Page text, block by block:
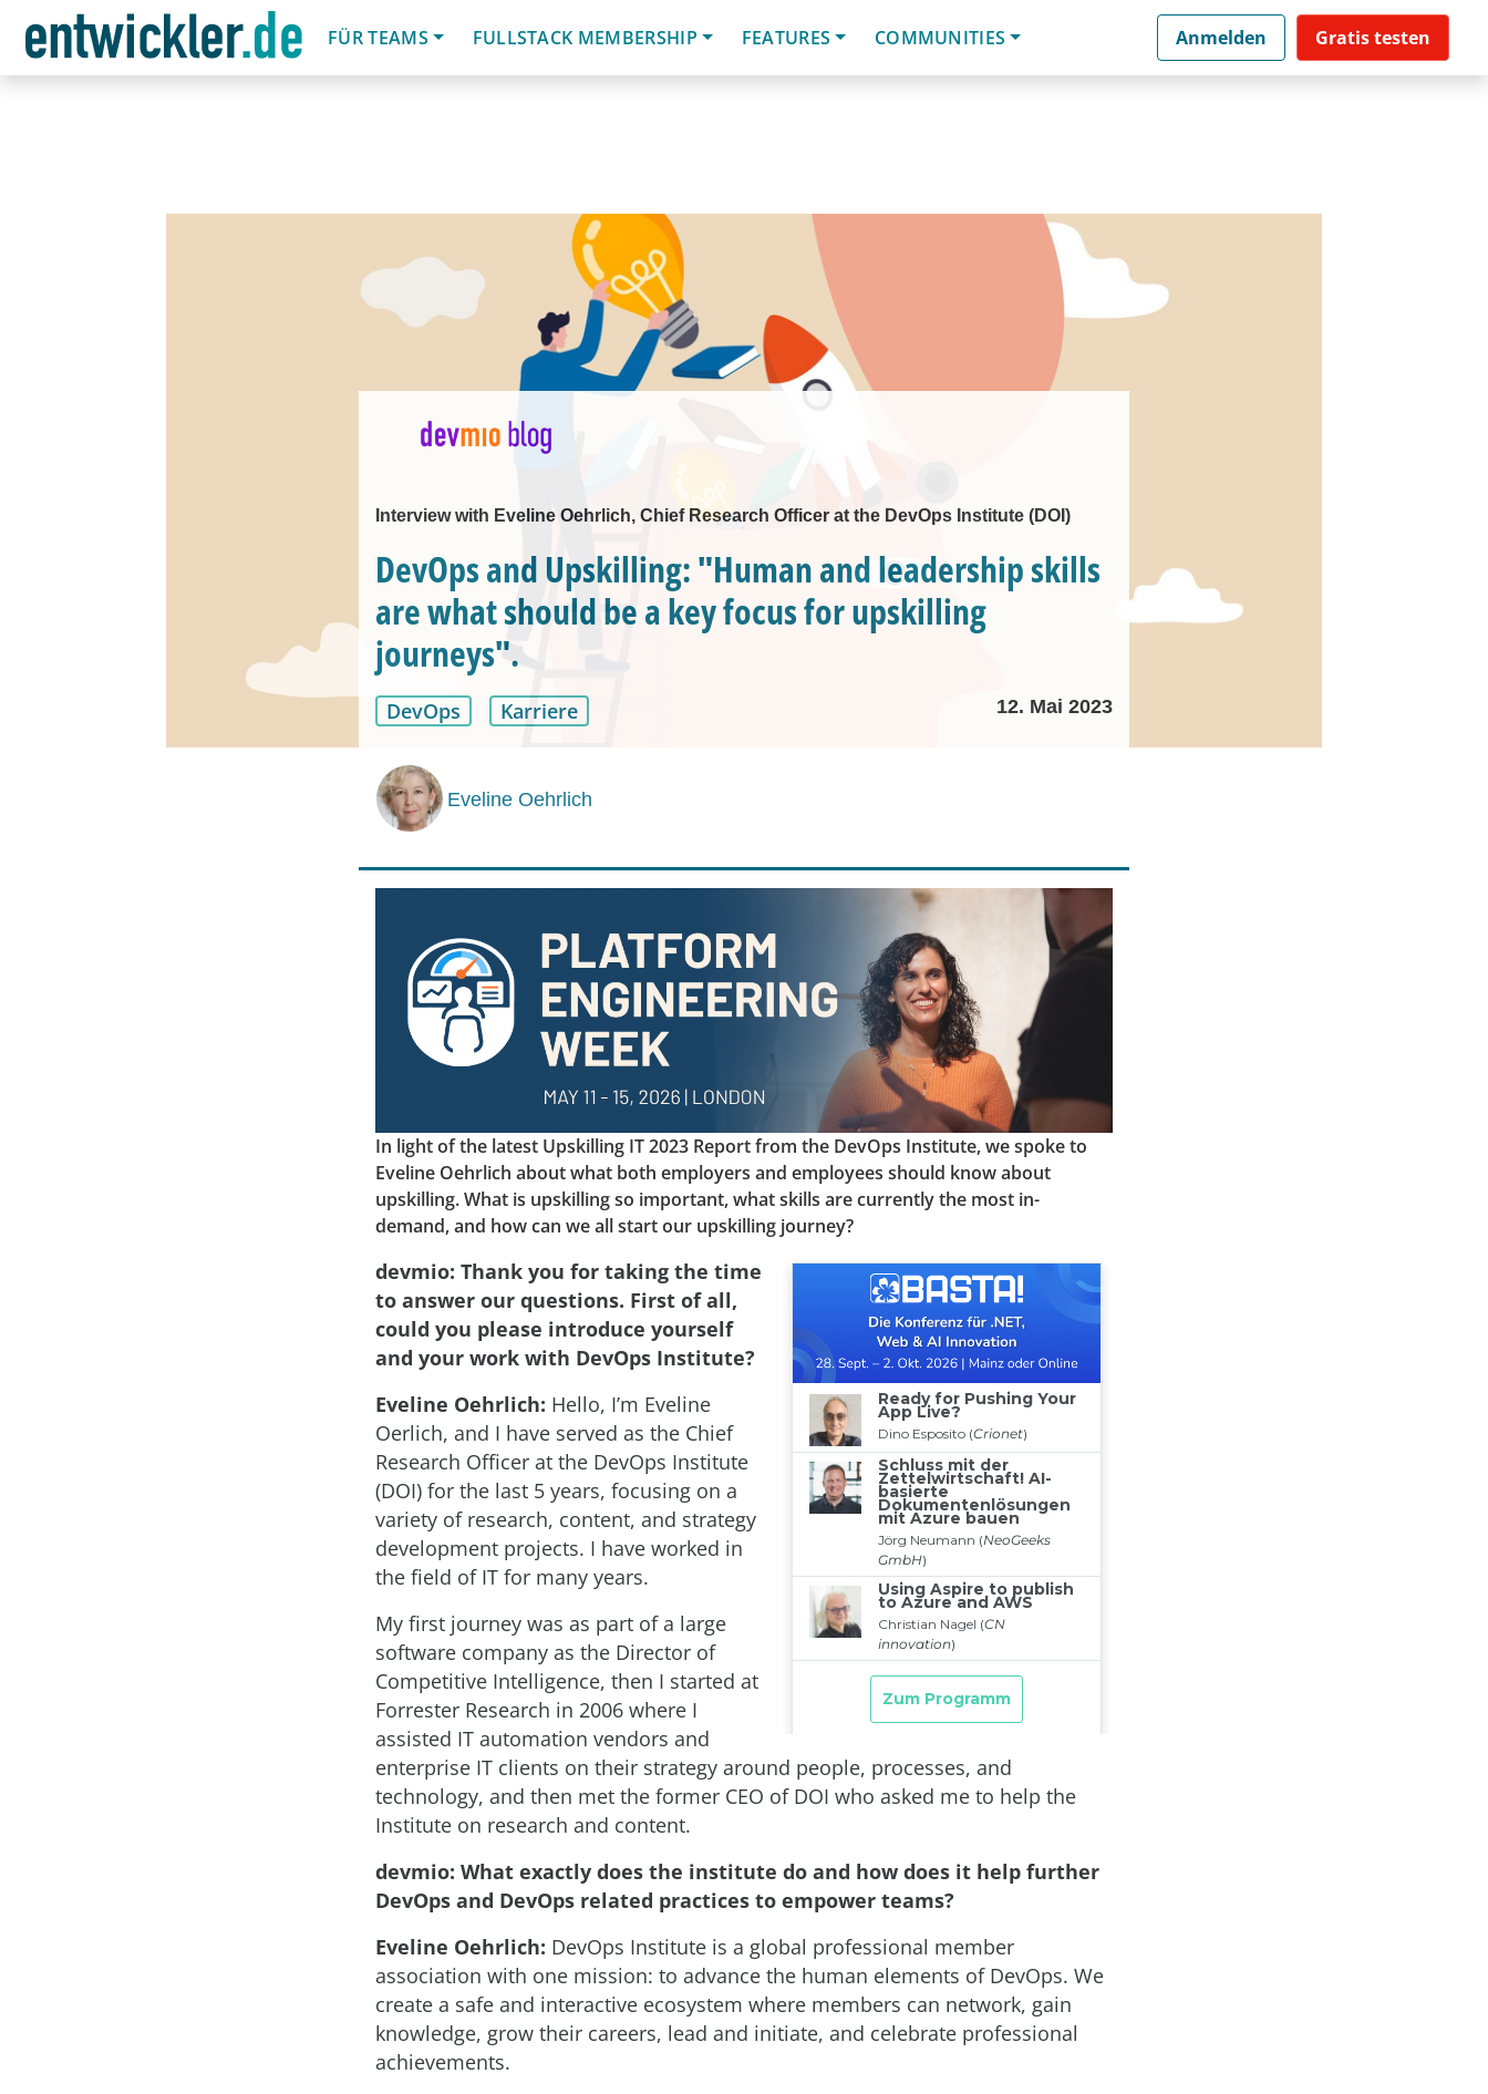
FÜR TEAMS
FULLSTACK MEMBERSHIP FEATURES COMMUNITIES Anmelden Gratis testen
Interview with Eveline Oehrlich, Chief Research Officer at the DevOps Institute (DOI)
DevOps and Upskilling: "Human and leadership skills
are what should be a key focus for upskilling
journeys".
DevOps Karriere 12. Mai 2023
Eveline Oehrlich
In light of the latest Upskilling IT 2023 Report from the DevOps Institute, we spoke to
Eveline Oehrlich about what both employers and employees should know about
upskilling. What is upskilling so important, what skills are currently the most in-
demand, and how can we all start our upskilling journey?
devmio: Thank you for taking the time
to answer our questions. First of all,
could you please introduce yourself
and your work with DevOps Institute?
Eveline Oehrlich: Hello, I’m Eveline
Oerlich, and I have served as the Chief
Research Officer at the DevOps Institute
(DOI) for the last 5 years, focusing on a
variety of research, content, and strategy
development projects. I have worked in
the field of IT for many years.
My first journey was as part of a large
software company as the Director of
Competitive Intelligence, then I started at
Forrester Research in 2006 where I
assisted IT automation vendors and
enterprise IT clients on their strategy around people, processes, and
technology, and then met the former CEO of DOI who asked me to help the
Institute on research and content.
devmio: What exactly does the institute do and how does it help further
DevOps and DevOps related practices to empower teams?
Eveline Oehrlich: DevOps Institute is a global professional member
association with one mission: to advance the human elements of DevOps. We
create a safe and interactive ecosystem where members can network, gain
knowledge, grow their careers, lead and initiate, and celebrate professional
achievements.